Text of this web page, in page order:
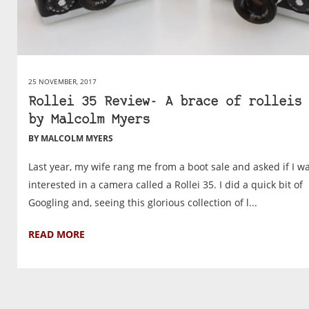
25 NOVEMBER, 2017
Rollei 35 Review- A brace of rolleis
by Malcolm Myers
BY MALCOLM MYERS
Last year, my wife rang me from a boot sale and asked if I
interested in a camera called a Rollei 35. I did a quick bit of
Googling and, seeing this glorious collection of l...
READ MORE